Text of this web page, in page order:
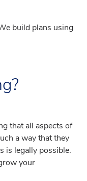
build plans using
that all aspects of
a way that they
is legally possible.
your